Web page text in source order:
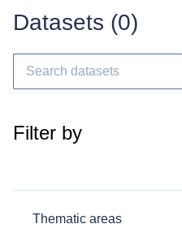
Datasets (0)
Filter by
Thematic areas